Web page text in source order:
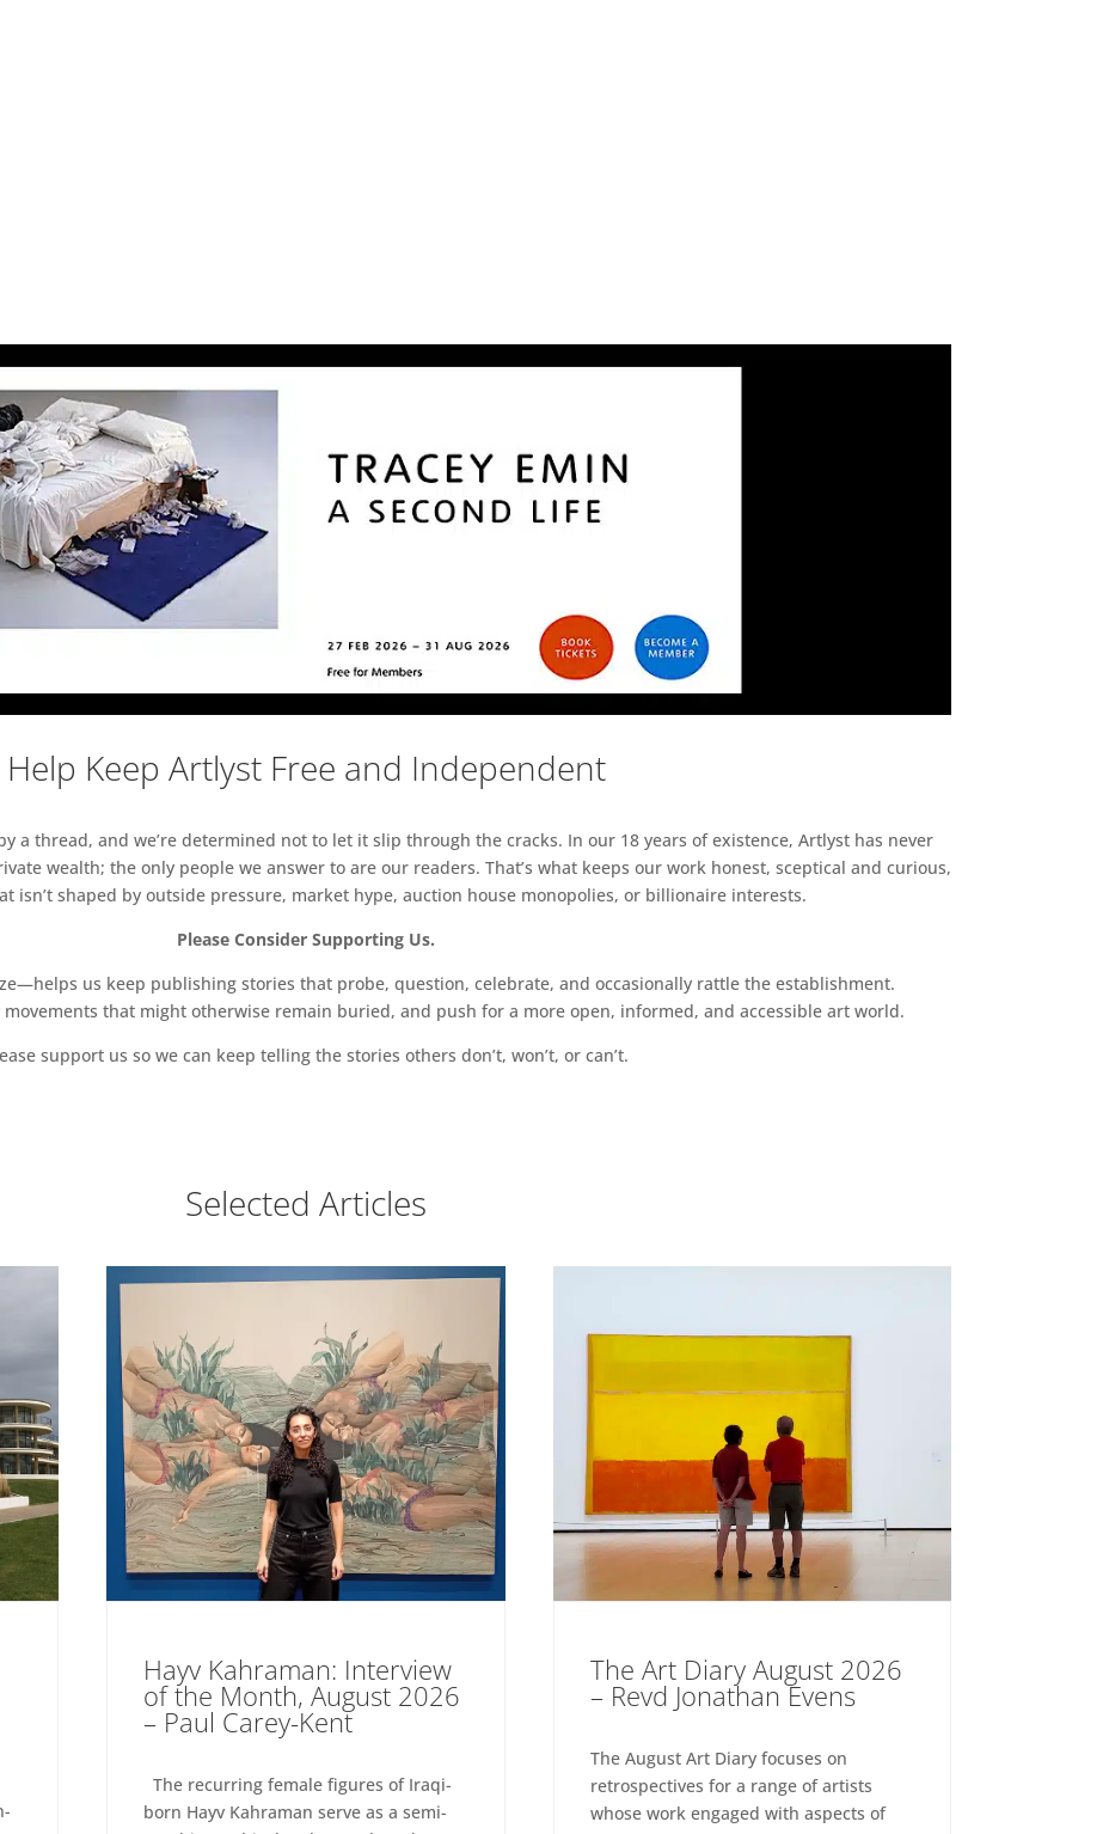
Help Keep Artlyst Free and Independent
a thread, and we’re determined not to let it slip through the cracks. In our 18 years of existence, Artlyst has never
wealth; the only people we answer to are our readers. That’s what keeps our work honest, sceptical and curious,
isn’t shaped by outside pressure, market hype, auction house monopolies, or billionaire interests.
Please Consider Supporting Us.
us keep publishing stories that probe, question, celebrate, and occasionally rattle the establishment.
movements that might otherwise remain buried, and push for a more open, informed, and accessible art world.
support us so we can keep telling the stories others don’t, won’t, or can’t.
Selected Articles
Hayv Kahraman: Interview
of the Month, August 2026
– Paul Carey-Kent
The recurring female figures of Iraqi-
born Hayv Kahraman serve as a semi-
The Art Diary August 2026
– Revd Jonathan Evens
The August Art Diary focuses on
retrospectives for a range of artists
whose work engaged with aspects of